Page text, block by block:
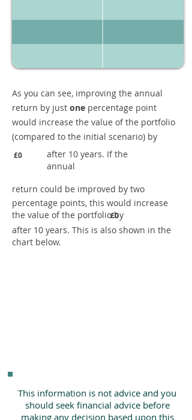
As you can see, improving the annual
return by just one percentage point
would increase the value of the portfolio
(compared to the initial scenario) by
£0
after 10 years. If the
annual
return could be improved by two
percentage points, this would increase
the value of the portfolio by
£0
after 10 years. This is also shown in the
chart below.
This information is not advice and you
should seek financial advice before
making any decision based upon this